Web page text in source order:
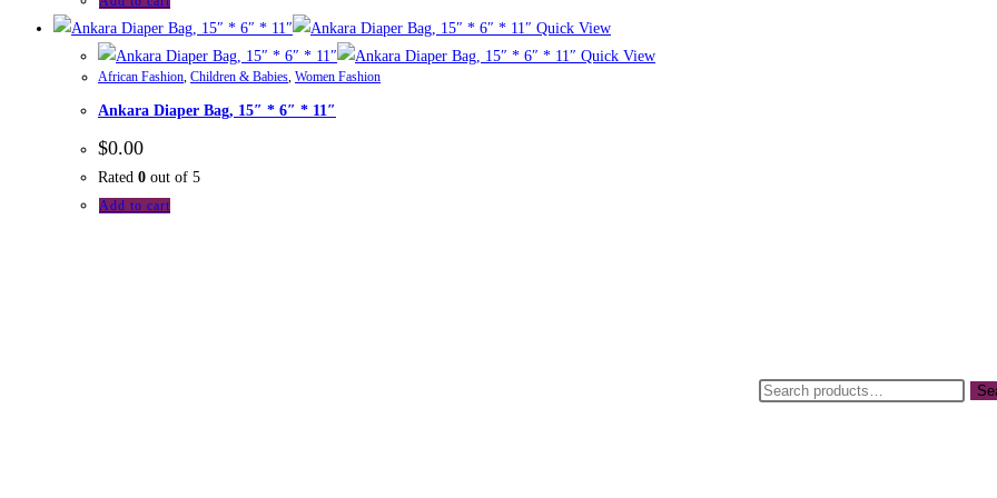
Quick View
Quick View
African Fashion, Children & Babies, Women Fashion
Ankara Diaper Bag, 15″ * 6″ * 11″
$0.00
Rated 0 out of 5
Add to cart